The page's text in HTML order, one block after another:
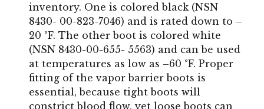
inventory. One is colored black (NSN
8430- 00-823-7046) and is rated down to –
20 °F. The other boot is colored white
(NSN 8430-00-655- 5563) and can be used
at temperatures as low as –60 °F. Proper
fitting of the vapor barrier boots is
essential, because tight boots will
constrict blood flow, yet loose boots can